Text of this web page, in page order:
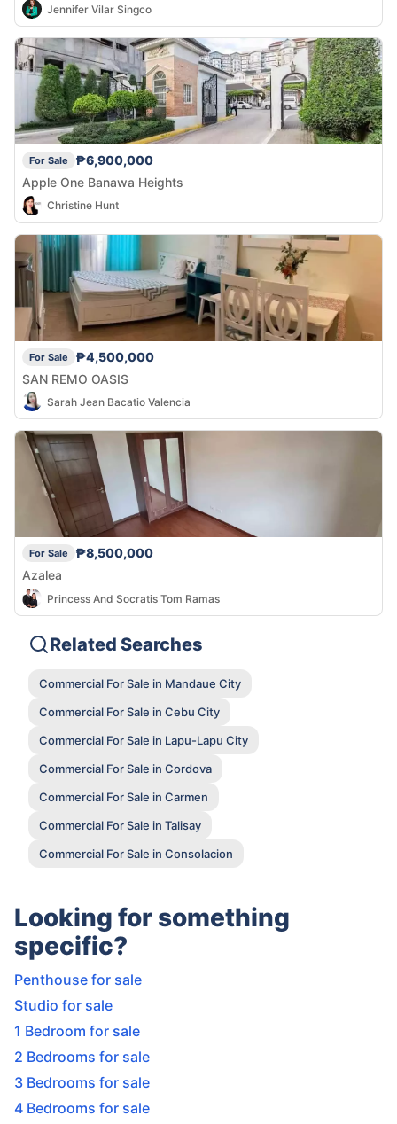
Jennifer Vilar Singco
For Sale
₱6,900,000
Apple One Banawa Heights
Christine Hunt
For Sale
₱4,500,000
SAN REMO OASIS
Sarah Jean Bacatio Valencia
For Sale
₱8,500,000
Azalea
Princess And Socratis Tom Ramas
Related Searches
Commercial For Sale in Mandaue City
Commercial For Sale in Cebu City
Commercial For Sale in Lapu-Lapu City
Commercial For Sale in Cordova
Commercial For Sale in Carmen
Commercial For Sale in Talisay
Commercial For Sale in Consolacion
Looking for something
specific?
Penthouse for sale
Studio for sale
1 Bedroom for sale
2 Bedrooms for sale
3 Bedrooms for sale
4 Bedrooms for sale